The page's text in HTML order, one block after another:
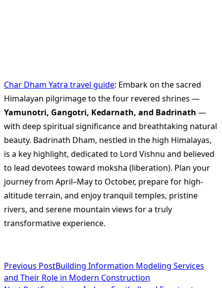
Char Dham Yatra travel guide: Embark on the sacred
Himalayan pilgrimage to the four revered shrines —
Yamunotri, Gangotri, Kedarnath, and Badrinath —
with deep spiritual significance and breathtaking natural
beauty. Badrinath Dham, nestled in the high Himalayas,
is a key highlight, dedicated to Lord Vishnu and believed
to lead devotees toward moksha (liberation). Plan your
journey from April–May to October, prepare for high-
altitude terrain, and enjoy tranquil temples, pristine
rivers, and serene mountain views for a truly
transformative experience.
<span
Previous PostBuilding Information Modeling Services
and Their Role in Modern Construction